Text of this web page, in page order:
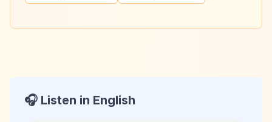
KeyLang Daily News
🎧 Listen in English